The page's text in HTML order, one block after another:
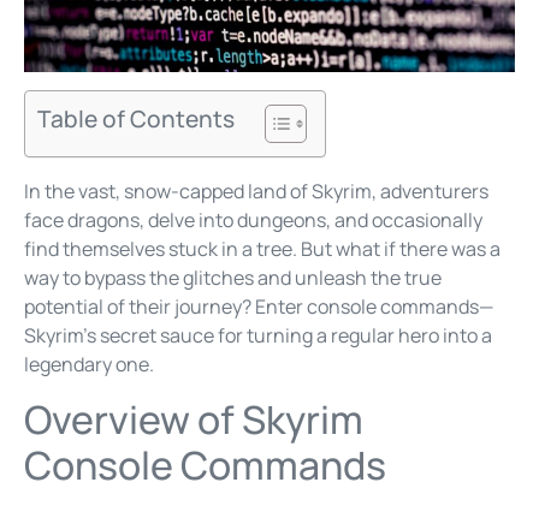
Table of Contents
In the vast, snow-capped land of Skyrim, adventurers
face dragons, delve into dungeons, and occasionally
find themselves stuck in a tree. But what if there was a
way to bypass the glitches and unleash the true
potential of their journey? Enter console commands—
Skyrim’s secret sauce for turning a regular hero into a
legendary one.
Overview of Skyrim
Console Commands